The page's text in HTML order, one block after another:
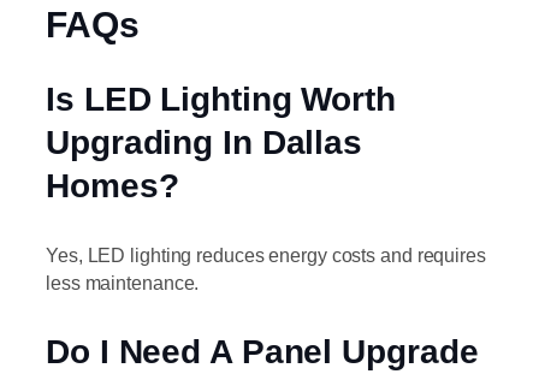
FAQs
Is LED Lighting Worth
Upgrading In Dallas
Homes?
Yes, LED lighting reduces energy costs and requires
less maintenance.
Do I Need A Panel Upgrade